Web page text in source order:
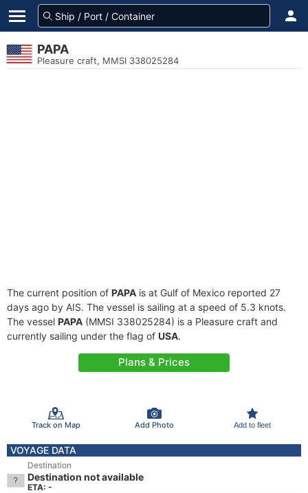
PAPA
Pleasure craft, MMSI 338025284
The current position of PAPA is at Gulf of Mexico reported 27
days ago by AIS. The vessel is sailing at a speed of 5.3 knots.
The vessel PAPA (MMSI 338025284) is a Pleasure craft and
currently sailing under the flag of USA.
Plans & Prices
Track on Map Add Photo Add to fleet
VOYAGE DATA
Destination
Destination not available
ETA: -